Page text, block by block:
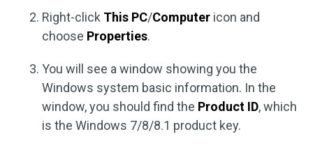
Right-click This PC/Computer icon and
choose Properties.
You will see a window showing you the
Windows system basic information. In the
window, you should find the Product ID, which
is the Windows 7/8/8.1 product key.